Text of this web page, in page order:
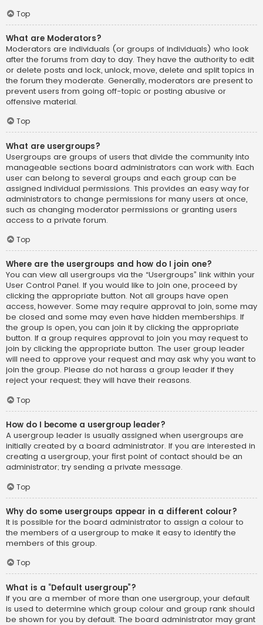
Top
What are Moderators?
Moderators are individuals (or groups of individuals) who look
after the forums from day to day. They have the authority to edit
or delete posts and lock, unlock, move, delete and split topics in
the forum they moderate. Generally, moderators are present to
prevent users from going off-topic or posting abusive or
offensive material.
Top
What are usergroups?
Usergroups are groups of users that divide the community into
manageable sections board administrators can work with. Each
user can belong to several groups and each group can be
assigned individual permissions. This provides an easy way for
administrators to change permissions for many users at once,
such as changing moderator permissions or granting users
access to a private forum.
Top
Where are the usergroups and how do I join one?
You can view all usergroups via the “Usergroups” link within your
User Control Panel. If you would like to join one, proceed by
clicking the appropriate button. Not all groups have open
access, however. Some may require approval to join, some may
be closed and some may even have hidden memberships. If
the group is open, you can join it by clicking the appropriate
button. If a group requires approval to join you may request to
join by clicking the appropriate button. The user group leader
will need to approve your request and may ask why you want to
join the group. Please do not harass a group leader if they
reject your request; they will have their reasons.
Top
How do I become a usergroup leader?
A usergroup leader is usually assigned when usergroups are
initially created by a board administrator. If you are interested in
creating a usergroup, your first point of contact should be an
administrator; try sending a private message.
Top
Why do some usergroups appear in a different colour?
It is possible for the board administrator to assign a colour to
the members of a usergroup to make it easy to identify the
members of this group.
Top
What is a “Default usergroup”?
If you are a member of more than one usergroup, your default
is used to determine which group colour and group rank should
be shown for you by default. The board administrator may grant